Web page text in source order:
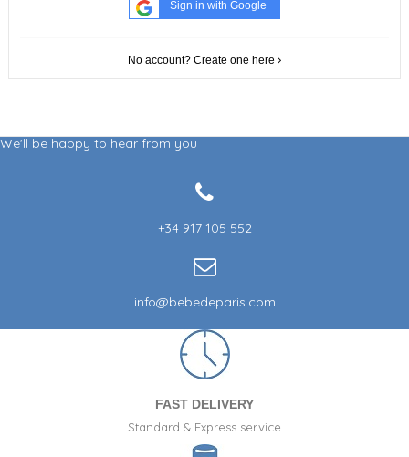
Sign in with Google
No account? Create one here
We'll be happy to hear from you
+34 917 105 552
info@bebedeparis.com
FAST DELIVERY
Standard & Express service